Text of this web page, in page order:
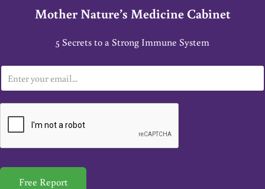
Mother Nature’s Medicine Cabinet
5 Secrets to a Strong Immune System
m
a
*
Free Report